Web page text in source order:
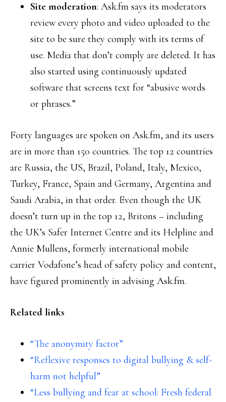
Site moderation: Ask.fm says its moderators
review every photo and video uploaded to the
site to be sure they comply with its terms of
use. Media that don’t comply are deleted. It has
also started using continuously updated
software that screens text for “abusive words
or phrases.”
Forty languages are spoken on Ask.fm, and its users
are in more than 150 countries. The top 12 countries
are Russia, the US, Brazil, Poland, Italy, Mexico,
Turkey, France, Spain and Germany, Argentina and
Saudi Arabia, in that order. Even though the UK
doesn’t turn up in the top 12, Britons – including
the UK’s Safer Internet Centre and its Helpline and
Annie Mullens, formerly international mobile
carrier Vodafone’s head of safety policy and content,
have figured prominently in advising Ask.fm.
Related links
“The anonymity factor”
“Reflexive responses to digital bullying & self-
harm not helpful”
“Less bullying and fear at school: Fresh federal